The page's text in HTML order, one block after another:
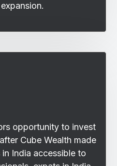
opportunity to invest
Cube Wealth made
India accessible to